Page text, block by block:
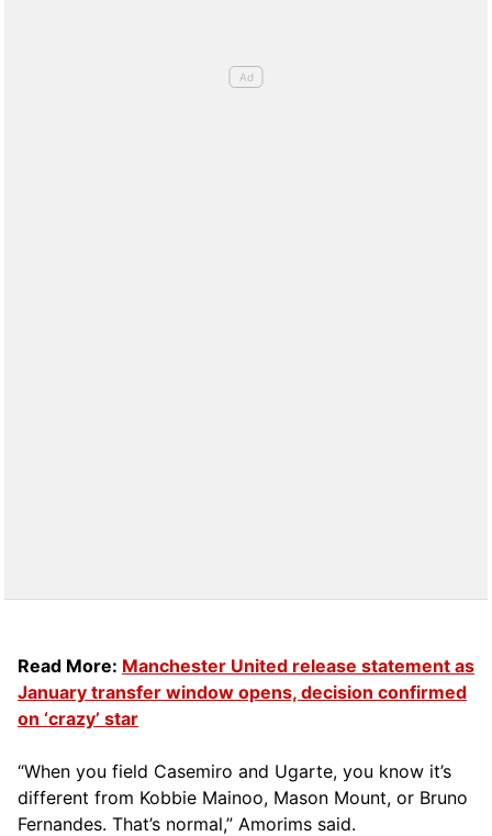
Read More: Manchester United release statement as
January transfer window opens, decision confirmed
on ‘crazy’ star
“When you field Casemiro and Ugarte, you know it’s
different from Kobbie Mainoo, Mason Mount, or Bruno
Fernandes. That’s normal,” Amorims said.